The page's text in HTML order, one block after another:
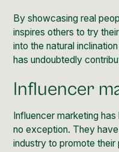
By showcasing real
inspires others to try
into the natural
has undoubtedly
Influencer
Influencer marketing has
no exception. They
industry to promote